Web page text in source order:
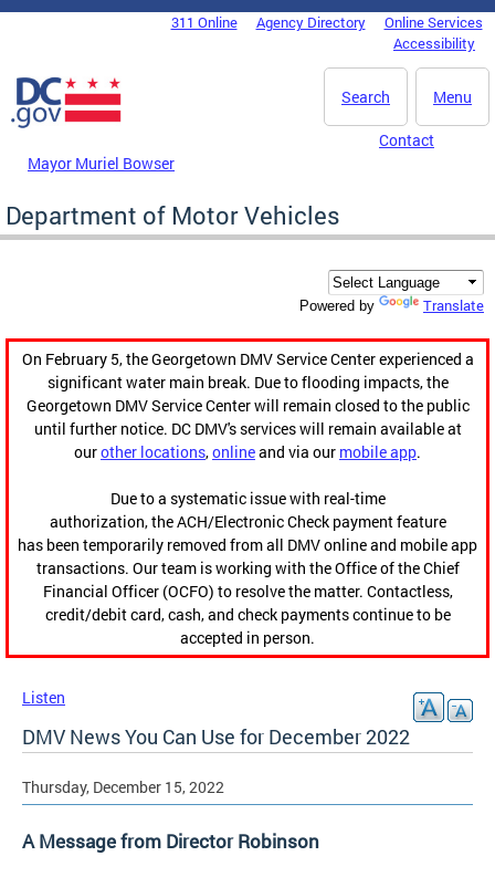
Skip to main content
DC Agency Top Menu311 Online Agency Directory
Online Services
Accessibility
Menu
Search
Mayor Muriel Bowser
Contact
Department of Motor Vehicles
Powered by Translate
On February 5, the Georgetown DMV Service Center experienced a
significant water main break. Due to flooding impacts, the
Georgetown DMV Service Center will remain closed to the public
until further notice. DC DMV's services will remain available at
ourother locations,onlineand via our mobile app.
Due to a systematic issue with real-time
authorization, the ACH/Electronic Check payment feature
has been temporarily removed from all DMV online and mobile app
transactions. Our team is working with the Office of the Chief
Financial Officer (OCFO) to resolve the matter. Contactless,
credit/debit card, cash, and check payments continue to be
accepted in person.
Listen
DMV News You Can Use for December 2022
Thursday, December 15, 2022
A Message from Director Robinson